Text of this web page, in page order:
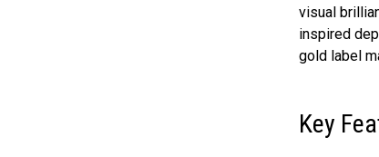
visual
inspired
gold label
Key